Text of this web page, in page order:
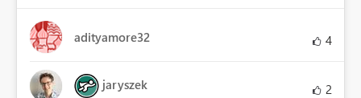
adityamore32 4
jaryszek 2